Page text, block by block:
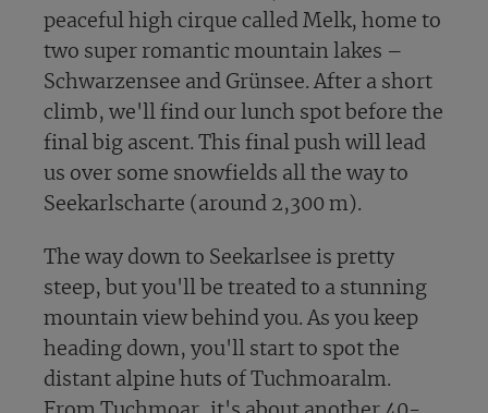
peaceful high cirque called Melk, home to
two super romantic mountain lakes –
Schwarzensee and Grünsee. After a short
climb, we'll find our lunch spot before the
final big ascent. This final push will lead
us over some snowfields all the way to
Seekarlscharte (around 2,300 m).
The way down to Seekarlsee is pretty
steep, but you'll be treated to a stunning
mountain view behind you. As you keep
heading down, you'll start to spot the
distant alpine huts of Tuchmoaralm.